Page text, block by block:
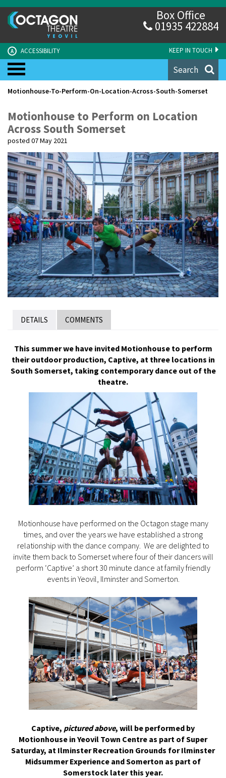
KEEP IN TOUCH
A ACCESSIBILITY
Box Office
01935 422884
Search
Motionhouse-To-Perform-On-Location-Across-South-Somerset
Motionhouse to Perform on Location
Across South Somerset
posted 07 May 2021
DETAILS COMMENTS
This summer we have invited Motionhouse to perform
their outdoor production, Captive, at three locations in
South Somerset, taking contemporary dance out of the
theatre.
Motionhouse have performed on the Octagon stage many
times, and over the years we have established a strong
relationship with the dance company. We are delighted to
invite them back to Somerset where four of their dancers will
perform ‘Captive’ a short 30 minute dance at family friendly
events in Yeovil, Ilminster and Somerton.
Captive, pictured above, will be performed by
Motionhouse in Yeovil Town Centre as part of Super
Saturday, at Ilminster Recreation Grounds for Ilminster
Midsummer Experience and Somerton as part of
Somerstock later this year.